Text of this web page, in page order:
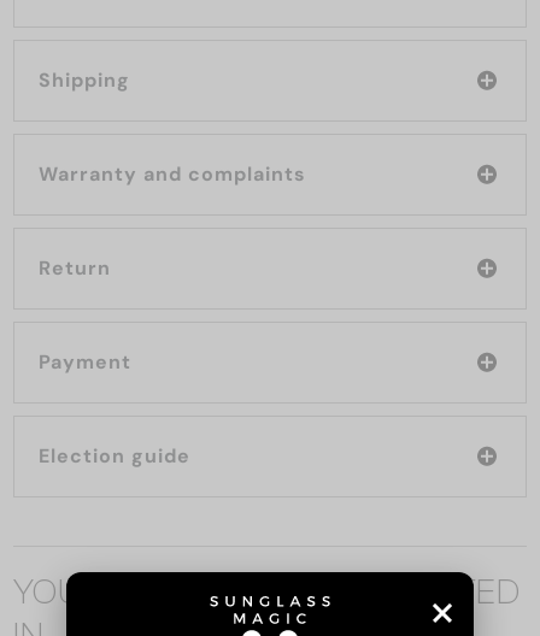
Shipping
Warranty and complaints
Return
Payment
Election guide
YOU MAY ALSO BE INTERESTED